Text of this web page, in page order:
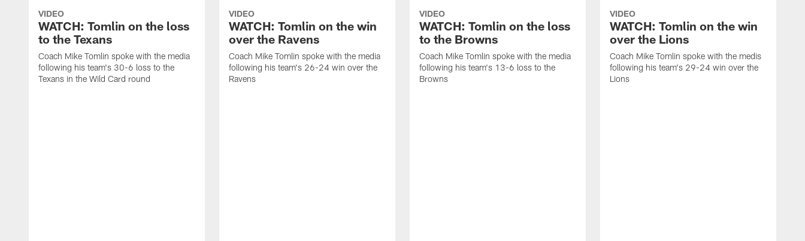
VIDEO
WATCH: Tomlin on the loss
to the Texans
Coach Mike Tomlin spoke with the media
following his team's 30-6 loss to the
Texans in the Wild Card round
VIDEO
WATCH: Tomlin on the win
over the Ravens
Coach Mike Tomlin spoke with the media
following his team's 26-24 win over the
Ravens
VIDEO
WATCH: Tomlin on the loss
to the Browns
Coach Mike Tomlin spoke with the media
following his team's 13-6 loss to the
Browns
VIDEO
WATCH: Tomlin on the win
over the Lions
Coach Mike Tomlin spoke with the medis
following his team's 29-24 win over the
Lions